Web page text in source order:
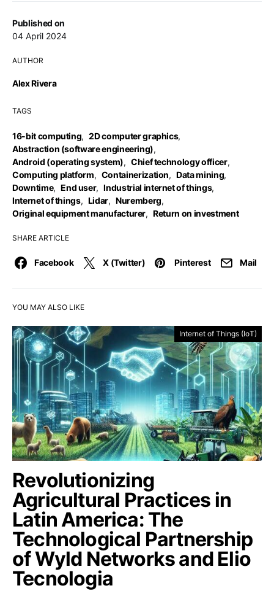
Published on
04 April 2024
AUTHOR
Alex Rivera
TAGS
16-bit computing, 2D computer graphics,
Abstraction (software engineering),
Android (operating system), Chief technology officer,
Computing platform, Containerization, Data mining,
Downtime, End user, Industrial internet of things,
Internet of things, Lidar, Nuremberg,
Original equipment manufacturer, Return on investment
SHARE ARTICLE
Facebook X (Twitter) Pinterest Mail
YOU MAY ALSO LIKE
Internet of Things (IoT)
Revolutionizing
Agricultural Practices in
Latin America: The
Technological Partnership
of Wyld Networks and Elio
Tecnologia